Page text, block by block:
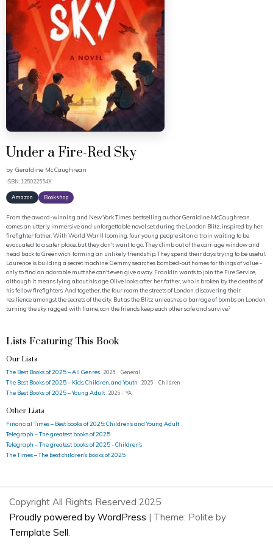
Under a Fire-Red Sky
by Geraldine McCaughrean
ISBN: 125022554X
Amazon Bookshop
From the award-winning and New York Times bestselling author Geraldine McCaughrean
comes an utterly immersive and unforgettable novel set during the London Blitz, inspired by her
firefighter father. With World War II looming, four young people sit on a train waiting to be
evacuated to a safer place...but they don't want to go. They climb out of the carriage window and
head back to Greenwich, forming an unlikely friendship. They spend their days trying to be useful.
Laurence is building a secret machine. Gemmy searches bombed-out homes for things of value -
only to find an adorable mutt she can't even give away. Franklin wants to join the Fire Service,
although it means lying about his age. Olive looks after her father, who is broken by the deaths of
his fellow firefighters. And together, the four roam the streets of London, discovering their
resilience amongst the secrets of the city. But as the Blitz unleashes a barrage of bombs on London,
turning the sky ragged with flame, can the friends keep each other safe and survive?
Lists Featuring This Book
Our Lists
The Best Books of 2025 – All Genres 2025 · General
The Best Books of 2025 – Kids, Children, and Youth 2025 · Children
The Best Books of 2025 – Young Adult 2025 · YA
Other Lists
Financial Times – Best books of 2025: Children’s and Young Adult
Telegraph – The greatest books of 2025
Telegraph – The greatest books of 2025 - Children’s
The Times – The best children’s books of 2025
Copyright All Rights Reserved 2025
Proudly powered by WordPress | Theme: Polite by
Template Sell.